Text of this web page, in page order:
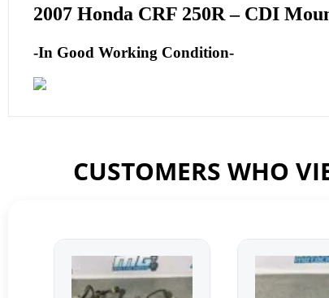
2007 Honda CRF 250R – CDI
-In Good Working Condition-
CUSTOMERS WHO